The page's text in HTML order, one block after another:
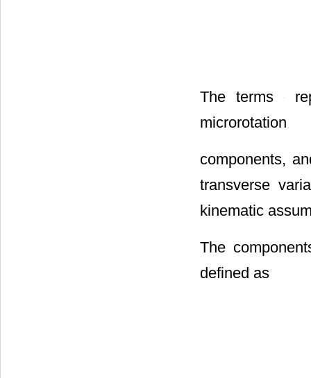
The terms
microrotation
components,
transverse
kinematic
The
defined as